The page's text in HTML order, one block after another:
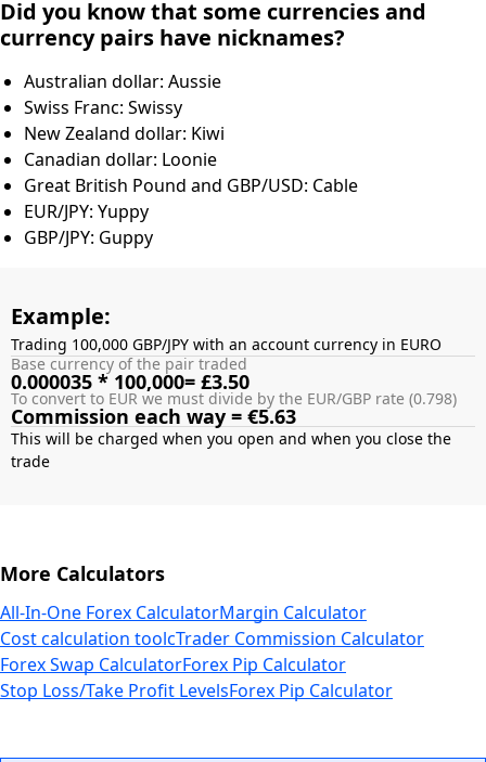
Did you know that some currencies and
currency pairs have nicknames?
Australian dollar: Aussie
Swiss Franc: Swissy
New Zealand dollar: Kiwi
Canadian dollar: Loonie
Great British Pound and GBP/USD: Cable
EUR/JPY: Yuppy
GBP/JPY: Guppy
Example:
Trading 100,000 GBP/JPY with an account currency in EURO
Base currency of the pair traded
0.000035 * 100,000= £3.50
To convert to EUR we must divide by the EUR/GBP rate (0.798)
Commission each way = €5.63
This will be charged when you open and when you close the
More Calculators
All-In-One Forex CalculatorMargin Calculator
Cost calculation toolcTrader Commission Calculator
Forex Swap CalculatorForex Pip Calculator
Stop Loss/Take Profit LevelsForex Pip Calculator